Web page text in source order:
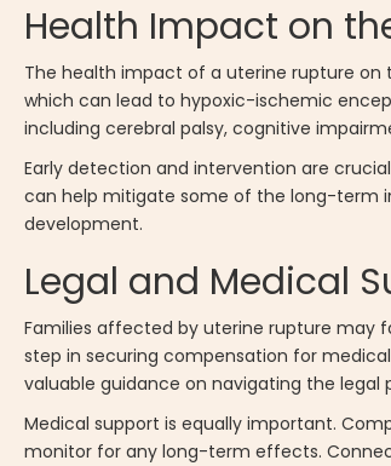
Health Impact on
The health impact of a uterine rupture on
which can lead to hypoxic-ischemic
including cerebral palsy, cognitive
Early detection and intervention are
can help mitigate some of the long-term
development.
Legal and Medical
Families affected by uterine rupture may
step in securing compensation for
valuable guidance on navigating the
Medical support is equally important.
monitor for any long-term effects.